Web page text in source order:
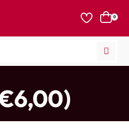
0